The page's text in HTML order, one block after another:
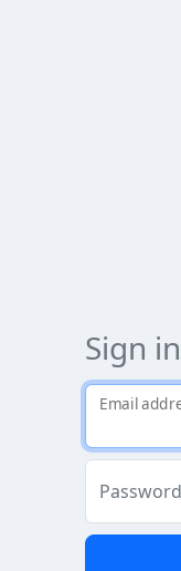
Sign
Email
Password